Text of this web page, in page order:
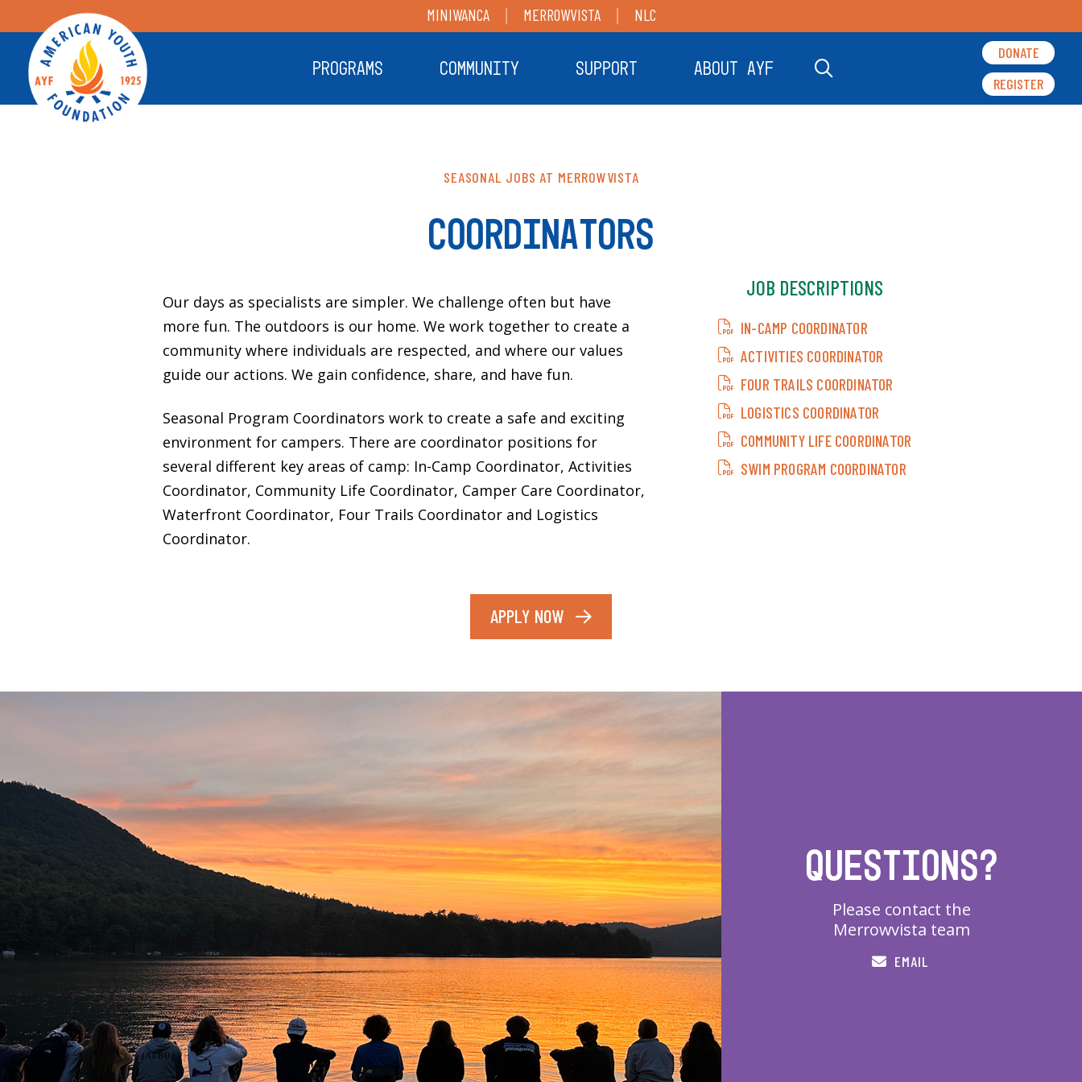
MINIWANCA MERROWVISTA NLC
PROGRAMS COMMUNITY SUPPORT ABOUT AYF
DONATE
REGISTER
SEASONAL JOBS AT MERROWVISTA
COORDINATORS
Our days as specialists are simpler. We challenge often but have
more fun. The outdoors is our home. We work together to create a
community where individuals are respected, and where our values
guide our actions. We gain confidence, share, and have fun.
Seasonal Program Coordinators work to create a safe and exciting
environment for campers. There are coordinator positions for
several different key areas of camp: In-Camp Coordinator, Activities
Coordinator, Community Life Coordinator, Camper Care Coordinator,
Waterfront Coordinator, Four Trails Coordinator and Logistics
Coordinator.
JOB DESCRIPTIONS
IN-CAMP COORDINATOR
ACTIVITIES COORDINATOR
FOUR TRAILS COORDINATOR
LOGISTICS COORDINATOR
COMMUNITY LIFE COORDINATOR
SWIM PROGRAM COORDINATOR
APPLY NOW
Questions?
Please contact the
Merrowvista team
EMAIL